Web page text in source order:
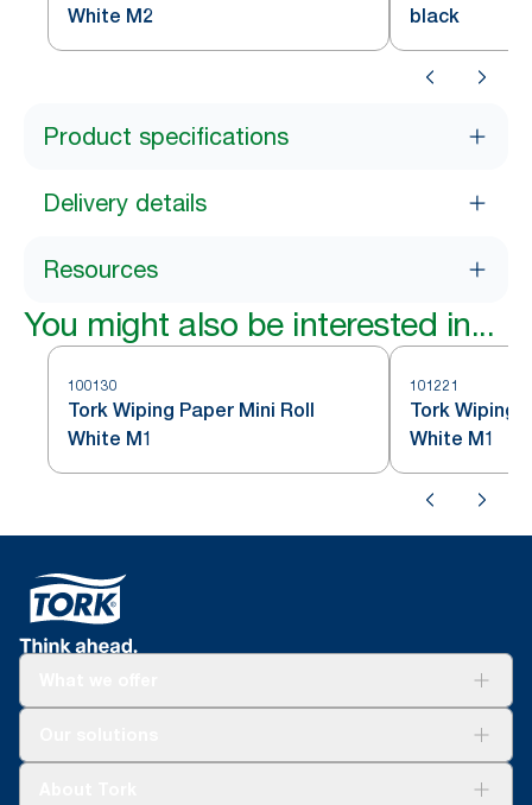
White M2
black
Product specifications
Delivery details
Resources
You might also be interested in...
100130
Tork Wiping Paper Mini Roll
White M1
101221
Tork Wiping
White M1